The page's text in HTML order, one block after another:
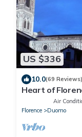
US $336
10.0(69 Reviews)
Heart of
Duomo
Air
Florence
Duomo